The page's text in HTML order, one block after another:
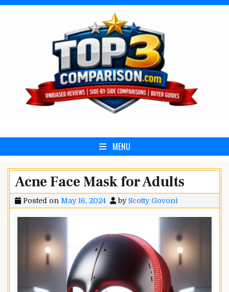
Top3Comparison.com
MENU
Acne Face Mask for Adults
Posted on May 16, 2024 by Scotty Govoni